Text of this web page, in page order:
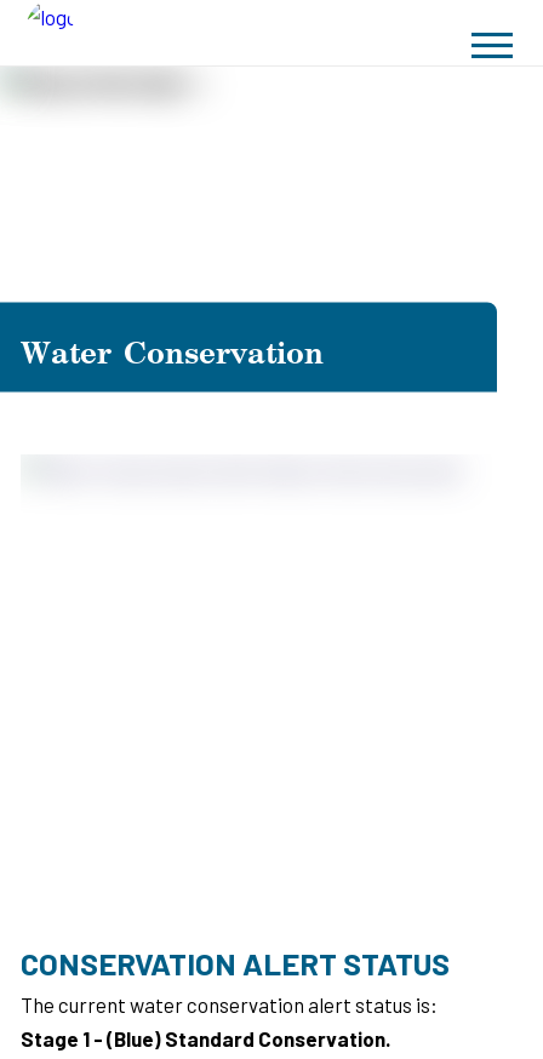
Water Conservation
CONSERVATION ALERT STATUS
The current water conservation alert status is:
Stage 1 - (Blue) Standard Conservation.